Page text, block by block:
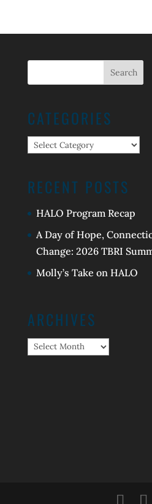
CATEGORIES
Categories
RECENT POSTS
HALO Program Recap
A Day of Hope,
Change: 2026 TBRI
Molly’s Take on HALO
ARCHIVES
Archives